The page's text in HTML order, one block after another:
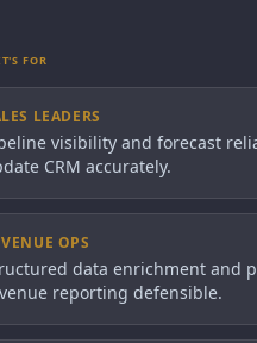
FOR
LEADERS
visibility and forecast
CRM accurately.
OPS
data enrichment and
reporting defensible.